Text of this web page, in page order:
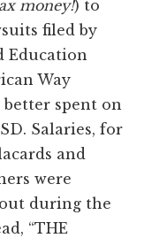
money!) to
filed by
Education
Way
spent on
Salaries, for
and
were
during the
“THE